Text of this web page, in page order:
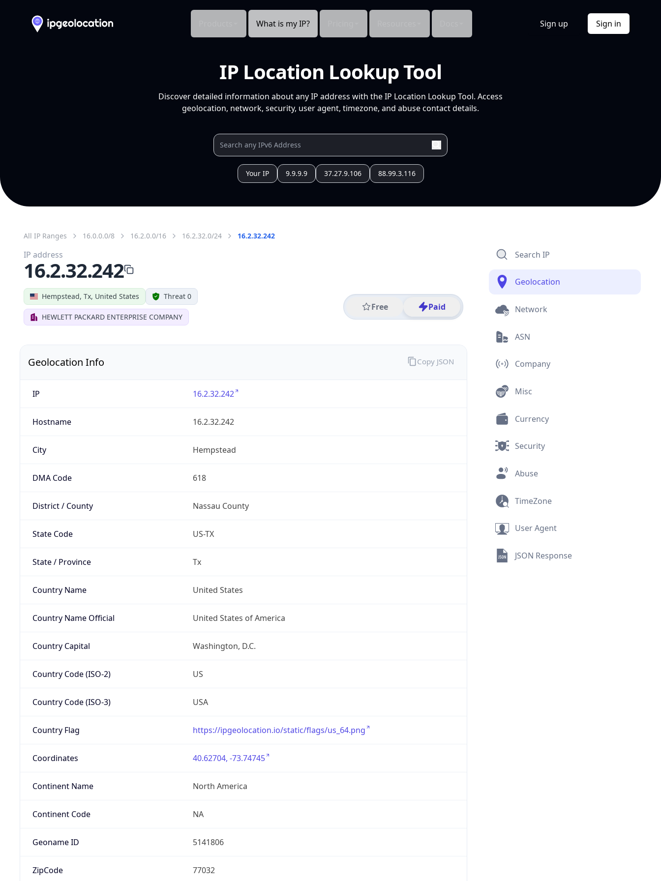
What is my IP? Sign up Sign in
IP Location Lookup Tool
Discover detailed information about any IP address with the IP Location Lookup Tool. Access
geolocation, network, security, user agent, timezone, and abuse contact details.
Your IP 9.9.9.9 37.27.9.106 88.99.3.116
All IP Ranges 16.0.0.0/8 16.2.0.0/16 16.2.32.0/24 16.2.32.242
Hempstead, Tx, United States Threat 0
HEWLETT PACKARD ENTERPRISE COMPANY
Free Paid
IP address
16.2.32.242
Geolocation Info
IP 16.2.32.242
Hostname 16.2.32.242
City Hempstead
DMA Code 618
District / County Nassau County
State Code US-TX
State / Province Tx
Country Name United States
Country Name Official United States of America
Country Capital Washington, D.C.
Country Code (ISO-2) US
Country Code (ISO-3) USA
Country Flag https://ipgeolocation.io/static/flags/us_64.png
Coordinates 40.62704, -73.74745
Continent Name North America
Continent Code NA
Geoname ID 5141806
ZipCode 77032
Copy JSON
Search IP
Geolocation
Network
ASN
Company
Misc
Currency
Security
Abuse
TimeZone
User Agent
JSON Response